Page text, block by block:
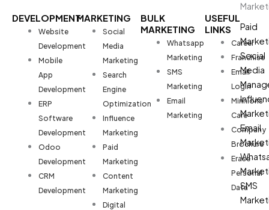
Paid
Social
Media
Email
SMS
DEVELOPMENT
Website
Development
Mobile
App
Development
ERP
Software
Development
Odoo
Development
CRM
Development
MARKETING
Social
Media
Marketing
Search
Engine
Optimization
Influence
Marketing
Paid
Marketing
Content
Marketing
Digital
BULK
MARKETING
Whatsapp
Marketing
SMS
Marketing
Email
Marketing
USEFUL
LINKS
Career
Franchise
Email
Login
Minnions
Care
Company
Brochure
Erase
Personal
Data